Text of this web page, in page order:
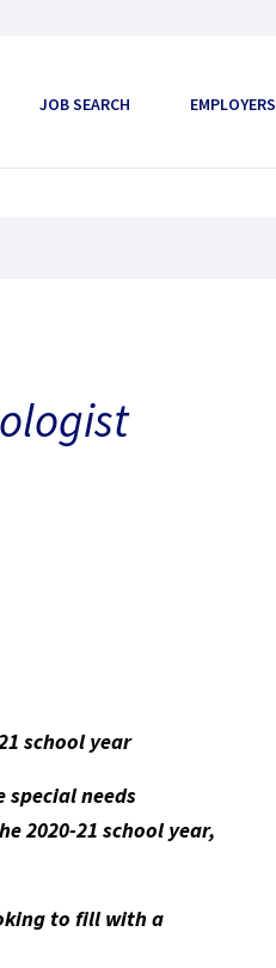
JOB SEARCH EMPLOYERS
school year
special needs
2020-21 school year,
to fill with a